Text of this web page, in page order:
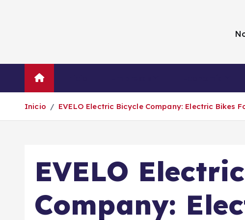
Inicio EVELO Electric Bicycle Company: Electric Bikes
EVELO
Company: